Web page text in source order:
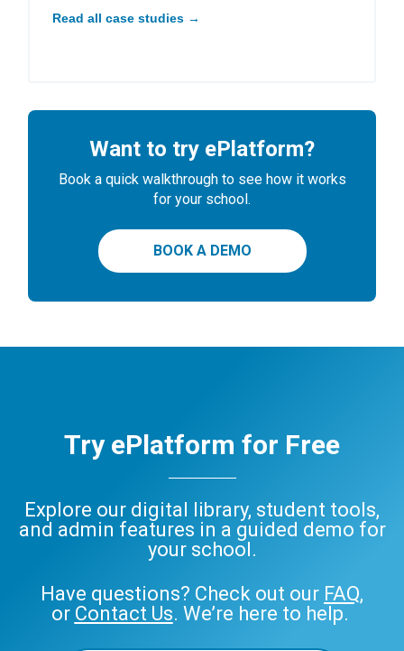
Read all case studies →
Want to try ePlatform?
Book a quick walkthrough to see how it works
for your school.
BOOK A DEMO
Try ePlatform for Free
Explore our digital library, student tools,
and admin features in a guided demo for
your school.
Have questions? Check out our FAQ,
or Contact Us. We’re here to help.